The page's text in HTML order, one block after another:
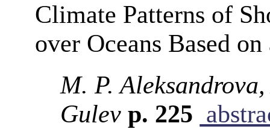
Climate Patterns of
over Oceans Based
M. P.
Gulev p. 225